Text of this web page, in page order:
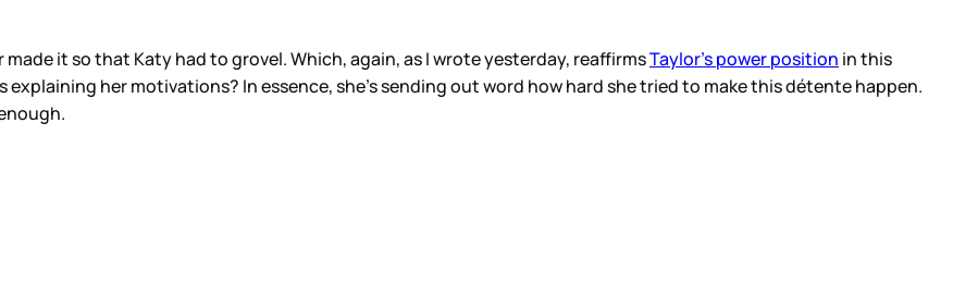
it so that Katy had to grovel. Which, again, as I wrote yesterday, reaffirmsTaylor’s power position in this
explaining her motivations? In essence, she’s sending out word how hard she tried to make this détente happen.